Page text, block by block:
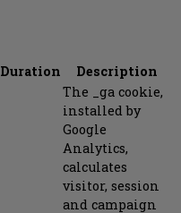
Duration Description
The _ga cookie,
installed by
Google
Analytics,
calculates
visitor, session
and campaign